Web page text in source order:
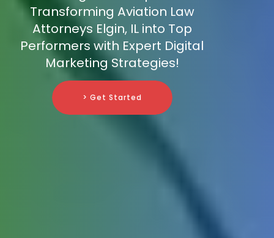
Transforming Aviation Law
Attorneys Elgin, IL into Top
Performers with Expert Digital
Marketing Strategies!
> Get Started